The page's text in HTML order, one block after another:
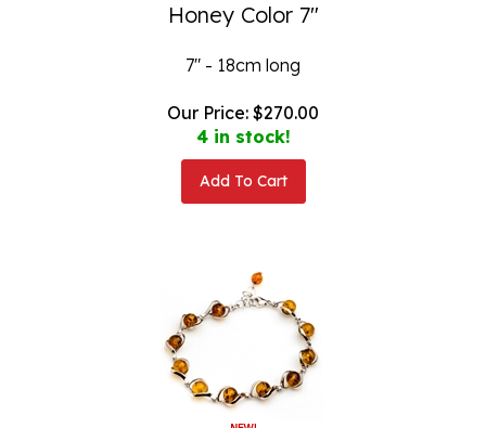
7" - 18cm long
Our Price: $ 270.00
4 in stock!